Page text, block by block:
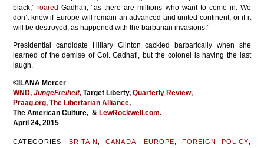
black,”roaredGadhafi, “as there are millions who want to come in. We
don’t know if Europe will remain an advanced and united continent, or if it
will be destroyed, as happened with the barbarian invasions.”
Presidential candidate Hillary Clinton cackled barbarically when she
learned of the demise of Col. Gadhafi, but the colonel is having the last
laugh.
©ILANA Mercer
WND, JungeFreiheit, Target Liberty,Quarterly Review,
Praag.org, The Libertarian Alliance,
The American Culture, & LewRockwell.com.
April 24, 2015
CATEGORIES: BRITAIN ,CANADA EUROPE FOREIGN POLICY